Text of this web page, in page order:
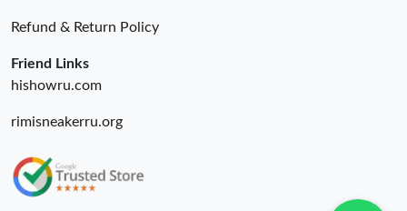
Refund & Return Policy
Friend Links
hishowru.com
rimisneakerru.org